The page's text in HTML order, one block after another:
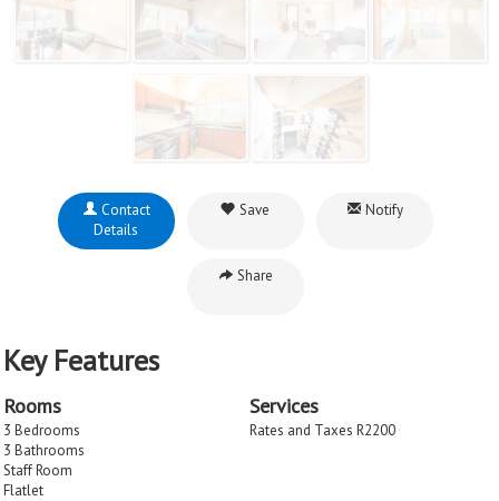
Contact
Details
Save Notify
Share
Key Features
Rooms
3 Bedrooms
3 Bathrooms
Staff Room
Flatlet
Services
Rates and Taxes R2200